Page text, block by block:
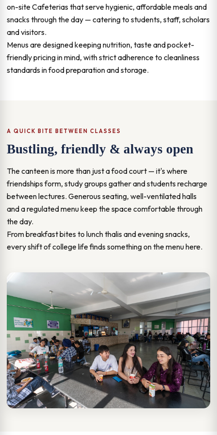
on-site Cafeterias that serve hygienic, affordable meals and
snacks through the day — catering to students, staff, scholars
and visitors.
Menus are designed keeping nutrition, taste and pocket-
friendly pricing in mind, with strict adherence to cleanliness
standards in food preparation and storage.
A QUICK BITE BETWEEN CLASSES
Bustling, friendly & always open
The canteen is more than just a food court — it's where
friendships form, study groups gather and students recharge
between lectures. Generous seating, well-ventilated halls
and a regulated menu keep the space comfortable through
the day.
From breakfast bites to lunch thalis and evening snacks,
every shift of college life finds something on the menu here.